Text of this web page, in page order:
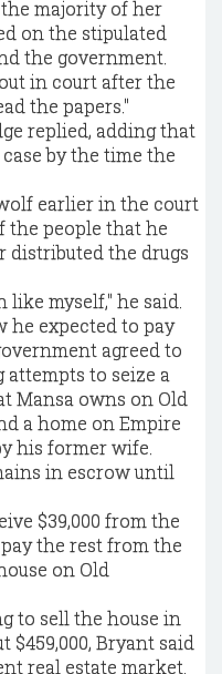
majority of her
on the stipulated
the government.
in court after the
the papers."
replied, adding that
by the time the
earlier in the court
the people that he
distributed the drugs
myself," he said.
he expected to pay
agreed to
to seize a
Mansa owns on Old
a home on Empire
his former wife.
in escrow until
$39,000 from the
the rest from the
on Old
to sell the house in
Bryant said
real estate market.